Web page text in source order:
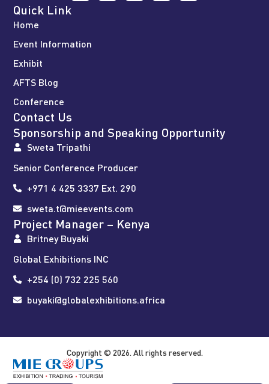
Quick Link
Home
Event Information
Exhibit
AFTS Blog
Conference
Contact Us
Sponsorship and Speaking Opportunity
Sweta Tripathi
Senior Conference Producer
+971 4 425 3337 Ext. 290
sweta.t@mieevents.com
Project Manager – Kenya
Britney Buyaki
Global Exhibitions INC
+254 (0) 732 225 560
buyaki@globalexhibitions.africa
Copyright © 2026. All rights reserved.